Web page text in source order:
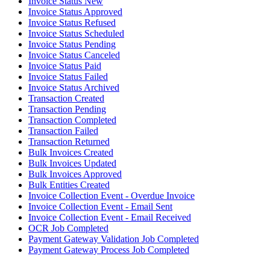
Invoice Status Approved
Invoice Status Refused
Invoice Status Scheduled
Invoice Status Pending
Invoice Status Canceled
Invoice Status Paid
Invoice Status Failed
Invoice Status Archived
Transaction Created
Transaction Pending
Transaction Completed
Transaction Failed
Transaction Returned
Bulk Invoices Created
Bulk Invoices Updated
Bulk Invoices Approved
Bulk Entities Created
Invoice Collection Event - Overdue Invoice
Invoice Collection Event - Email Sent
Invoice Collection Event - Email Received
OCR Job Completed
Payment Gateway Validation Job Completed
Payment Gateway Process Job Completed